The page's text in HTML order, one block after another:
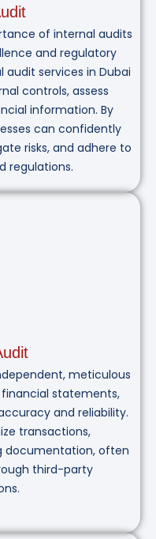
of internal audits
and regulatory
services in Dubai
controls, assess
information. By
can confidently
risks, and adhere to
regulations.
meticulous
statements,
and reliability.
transactions,
documentation, often
third-party